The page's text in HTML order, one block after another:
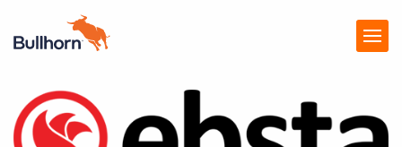
Products